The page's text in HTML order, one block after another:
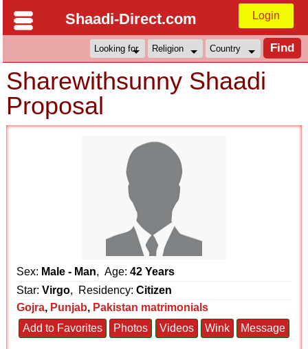
Shaadi-Direct.com Login
Sharewithsunny Shaadi
Proposal
Sex: Male - Man, Age:42 Years
Star:Virgo, Residency:Citizen
Gojra, Punjab, Pakistan matrimonials
Add to Favorites
Photos Videos Wink Message